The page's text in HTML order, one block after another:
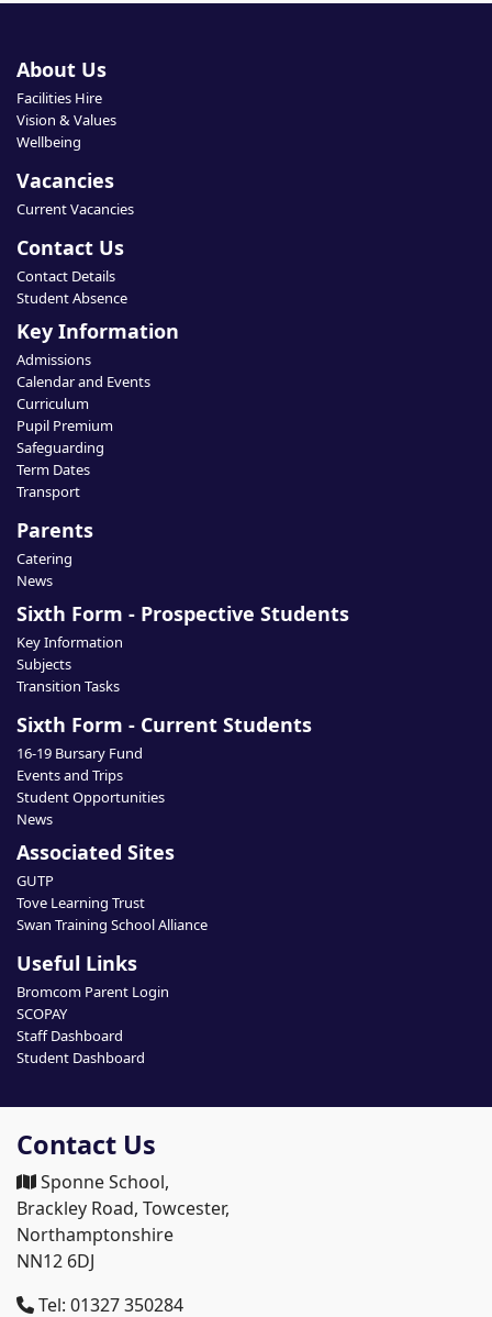
About Us
Facilities Hire
Vision & Values
Wellbeing
Vacancies
Current Vacancies
Contact Us
Contact Details
Student Absence
Key Information
Admissions
Calendar and Events
Curriculum
Pupil Premium
Safeguarding
Term Dates
Transport
Parents
Catering
News
Sixth Form - Prospective Students
Key Information
Subjects
Transition Tasks
Sixth Form - Current Students
16-19 Bursary Fund
Events and Trips
Student Opportunities
News
Associated Sites
GUTP
Tove Learning Trust
Swan Training School Alliance
Useful Links
Bromcom Parent Login
SCOPAY
Staff Dashboard
Student Dashboard
Contact Us
Sponne School,
Brackley Road, Towcester,
Northamptonshire
NN12 6DJ
Tel: 01327 350284